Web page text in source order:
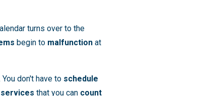
turns over to the
begin to malfunction at
. You don't have to schedule
services that you can count